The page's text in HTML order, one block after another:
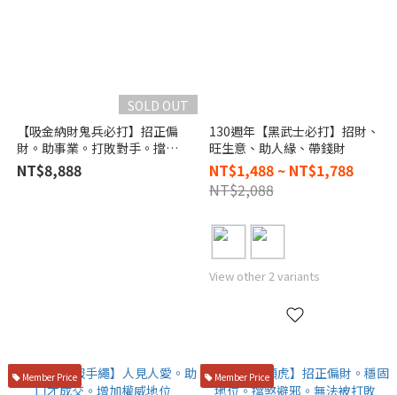
SOLD OUT
【吸金納財鬼兵必打】招正偏
財。助事業。打敗對手。擋鬼
避邪。防小人
NT$8,888
130週年【黑武士必打】招財、
旺生意、助人緣、帶錢財
NT$1,488 ~ NT$1,788
NT$2,088
View other 2 variants
Member Price Member Price